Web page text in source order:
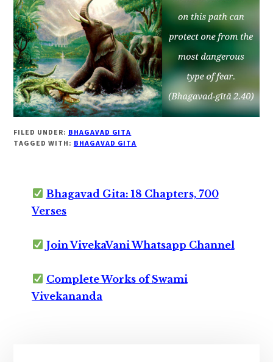
FILED UNDER: BHAGAVAD GITA
TAGGED WITH: BHAGAVAD GITA
Bhagavad Gita: 18 Chapters, 700
Verses
Join VivekaVani Whatsapp Channel
Complete Works of Swami
Vivekananda